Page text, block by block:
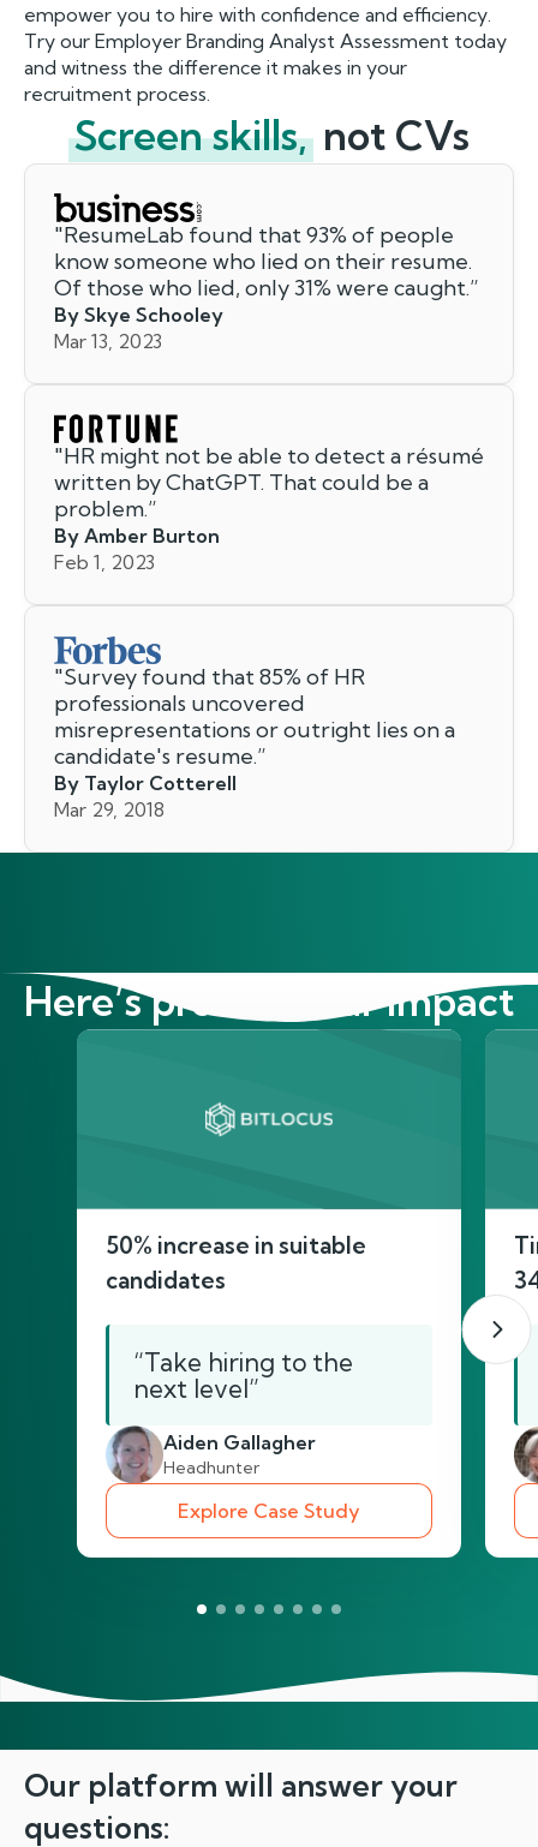
empower you to hire with confidence and efficiency.
Try our Employer Branding Analyst Assessment today
and witness the difference it makes in your
recruitment process.
Screen skills, not CVs
"ResumeLab found that 93% of people
know someone who lied on their resume.
Of those who lied, only 31% were caught.”
By Skye Schooley
Mar 13, 2023
"HR might not be able to detect a résumé
written by ChatGPT. That could be a
problem.”
By Amber Burton
Feb 1, 2023
"Survey found that 85% of HR
professionals uncovered
misrepresentations or outright lies on a
candidate's resume.”
By Taylor Cotterell
Mar 29, 2018
Here’s proof of our impact
50% increase in suitable
candidates
“Take hiring to the
next level”
Aiden Gallagher
Headhunter
Explore Case Study
Our platform will answeryour
questions: